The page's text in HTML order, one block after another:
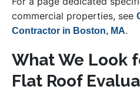
commercial properties, see
Contractor in Boston, MA.
What We Look
Flat Roof